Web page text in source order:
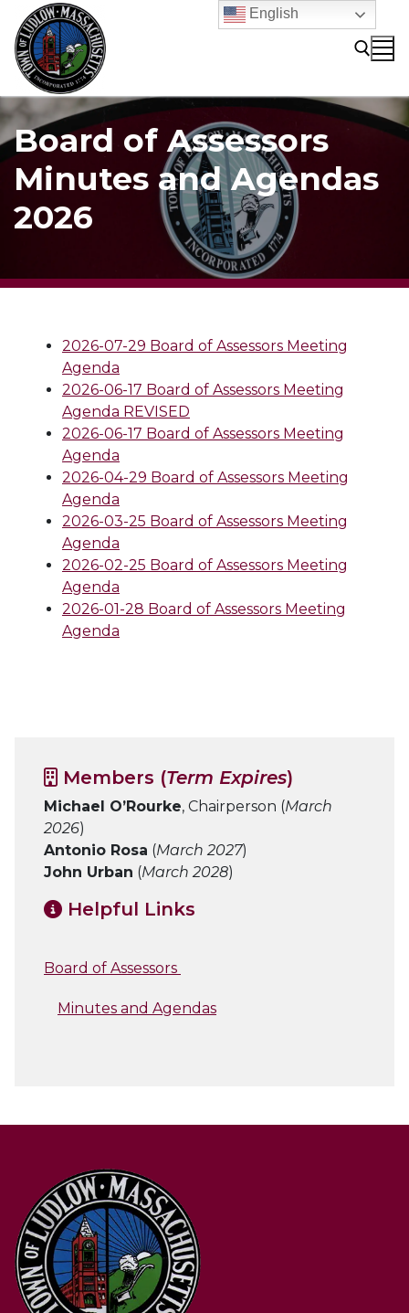
content
Search for:
Board of Assessors
Minutes and Agendas
2026
2026-07-29 Board of Assessors Meeting
Agenda
2026-06-17 Board of Assessors Meeting
Agenda REVISED
2026-06-17 Board of Assessors Meeting
Agenda
2026-04-29 Board of Assessors Meeting
Agenda
2026-03-25 Board of Assessors Meeting
Agenda
2026-02-25 Board of Assessors Meeting
Agenda
2026-01-28 Board of Assessors Meeting
Agenda
Members (Term Expires)
Michael O’Rourke, Chairperson (March
2026)
Antonio Rosa (March 2027)
John Urban (March 2028)
Helpful Links
Board of Assessors
Minutes and Agendas
English